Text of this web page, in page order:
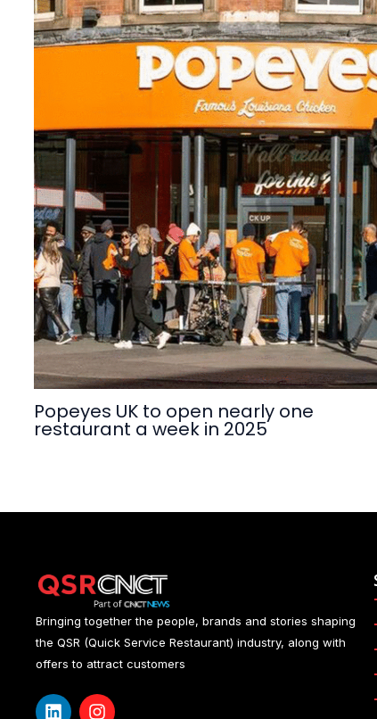
Popeyes UK to open nearly one
restaurant a week in 2025
Bringing together the people, brands and stories shaping
the QSR (Quick Service Restaurant) industry, along with
offers to attract customers
L I